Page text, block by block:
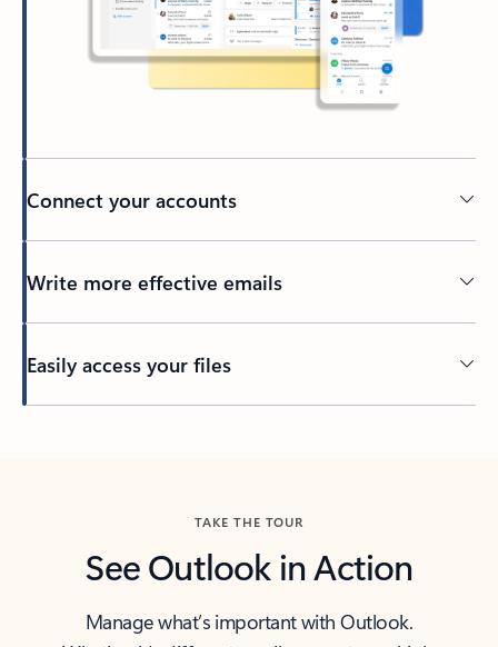
Connect your accounts
Write more effective emails
Easily access your files
TAKE THE TOUR
See Outlook in Action
Manage what’s important with Outlook.